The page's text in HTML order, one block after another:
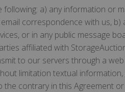
a) any information or
correspondence with us,
or in any public message
affiliated with
to our servers through a
limitation textual
contrary in this Agreement